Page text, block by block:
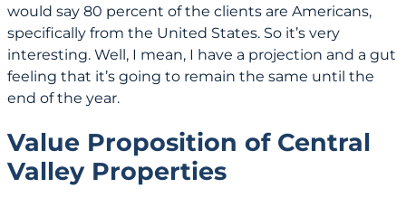
would say 80 percent of the clients are Americans,
specifically from the United States. So it’s very
interesting. Well, I mean, I have a projection and a gut
feeling that it’s going to remain the same until the
end of the year.
Value Proposition of Central
Valley Properties